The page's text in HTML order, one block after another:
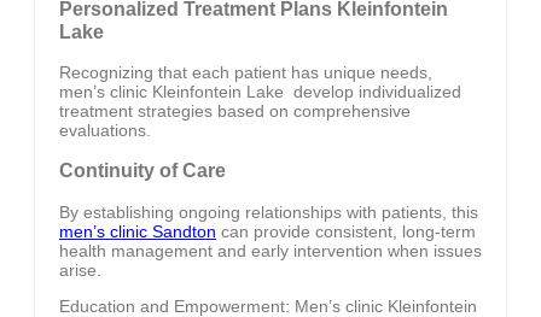
Personalized Treatment Plans Kleinfontein
Lake
Recognizing that each patient has unique needs,
men’s clinic Kleinfontein Lake develop individualized
treatment strategies based on comprehensive
evaluations.
Continuity of Care
By establishing ongoing relationships with patients, this
men’s clinic Sandton can provide consistent, long-term
health management and early intervention when issues
arise.
Education and Empowerment: Men’s clinic Kleinfontein